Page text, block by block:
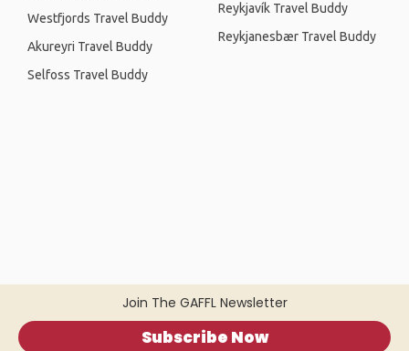
Join The GAFFL Newsletter
Subscribe Now
Westfjords Travel Buddy
Akureyri Travel Buddy
Selfoss Travel Buddy
Reykjavík Travel Buddy
Reykjanesbær Travel Buddy